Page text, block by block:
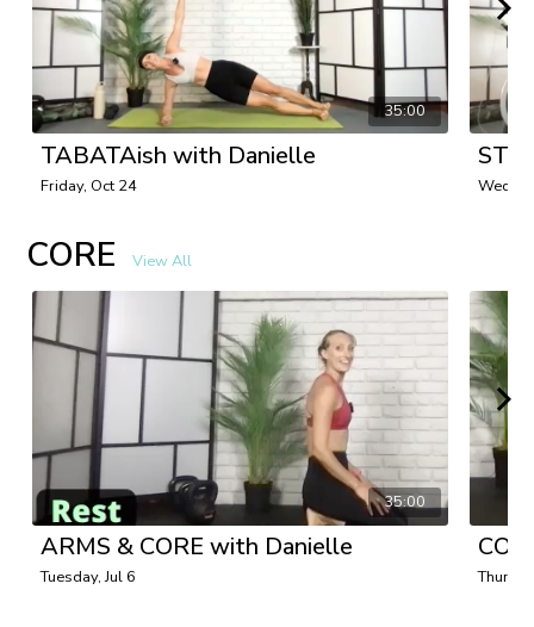
35:00
TABATAish with Danielle
Friday, Oct 24
CORE View All
35:00
ARMS & CORE with Danielle
Tuesday, Jul 6